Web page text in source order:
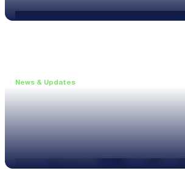
News & Updates